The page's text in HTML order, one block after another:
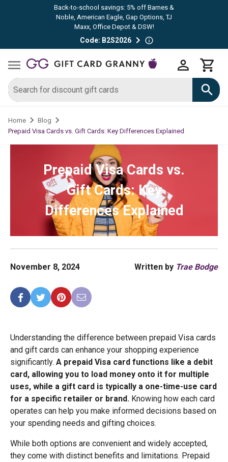
Back-to-school savings: 5% off Barnes &
Noble, American Eagle, Gap Options, TJ
Maxx, Office Depot & DSW!
Code: B2S2026
Home
Blog
Prepaid Visa Cards vs. Gift Cards: Key Differences Explained
Prepaid Visa Cards vs.
Gift Cards: Key
Differences Explained
Understanding the difference between prepaid Visa cards
and gift cards can enhance your shopping experience
significantly. A prepaid Visa card functions like a debit
card, allowing you to load money onto it for multiple
uses, while a gift card is typically a one-time-use card
for a specific retailer or brand. Knowing how each card
operates can help you make informed decisions based on
your spending needs and gifting choices.
While both options are convenient and widely accepted,
they come with distinct benefits and limitations. Prepaid
November 8, 2024 Written by Trae Bodge